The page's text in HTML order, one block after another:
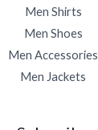
Men Shirts
Men Shoes
Men Accessories
Men Jackets